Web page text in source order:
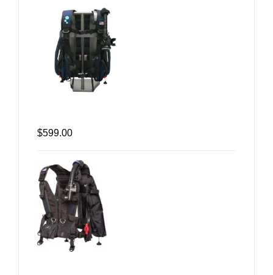
$599.00